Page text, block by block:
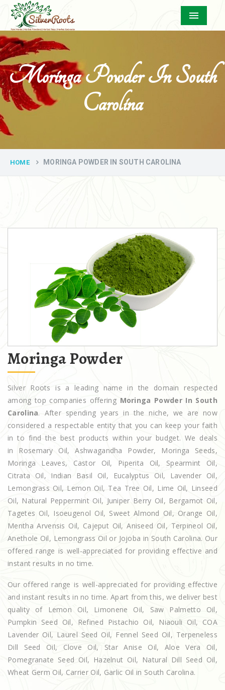
Menu
Moringa Powder In South
Carolina
HOME MORINGA POWDER IN SOUTH CAROLINA
Moringa Powder
Silver Roots is a leading name in the domain respected
among top companies offering Moringa Powder In South
Carolina. After spending years in the niche, we are now
considered a respectable entity that you can keep your faith
in to find the best products within your budget. We deals
in Rosemary Oil, Ashwagandha Powder, Moringa Seeds,
Moringa Leaves, Castor Oil, Piperita Oil, Spearmint Oil,
Citrata Oil, Indian Basil Oil, Eucalyptus Oil, Lavender Oil,
Lemongrass Oil, Lemon Oil, Tea Tree Oil, Lime Oil, Linseed
Oil, Natural Peppermint Oil, Juniper Berry Oil, Bergamot Oil,
Tagetes Oil, Isoeugenol Oil, Sweet Almond Oil, Orange Oil,
Mentha Arvensis Oil, Cajeput Oil, Aniseed Oil, Terpineol Oil,
Anethole Oil, Lemongrass Oil or Jojoba in South Carolina. Our
offered range is well-appreciated for providing effective and
instant results in no time.
Our offered range is well-appreciated for providing effective
and instant results in no time. Apart from this, we deliver best
quality of Lemon Oil, Limonene Oil, Saw Palmetto Oil,
Pumpkin Seed Oil, Refined Pistachio Oil, Niaouli Oil, COA
Lavender Oil, Laurel Seed Oil, Fennel Seed Oil, Terpeneless
Dill Seed Oil, Clove Oil, Star Anise Oil, Aloe Vera Oil,
Pomegranate Seed Oil, Hazelnut Oil, Natural Dill Seed Oil,
Wheat Germ Oil, Carrier Oil, Garlic Oil in South Carolina.